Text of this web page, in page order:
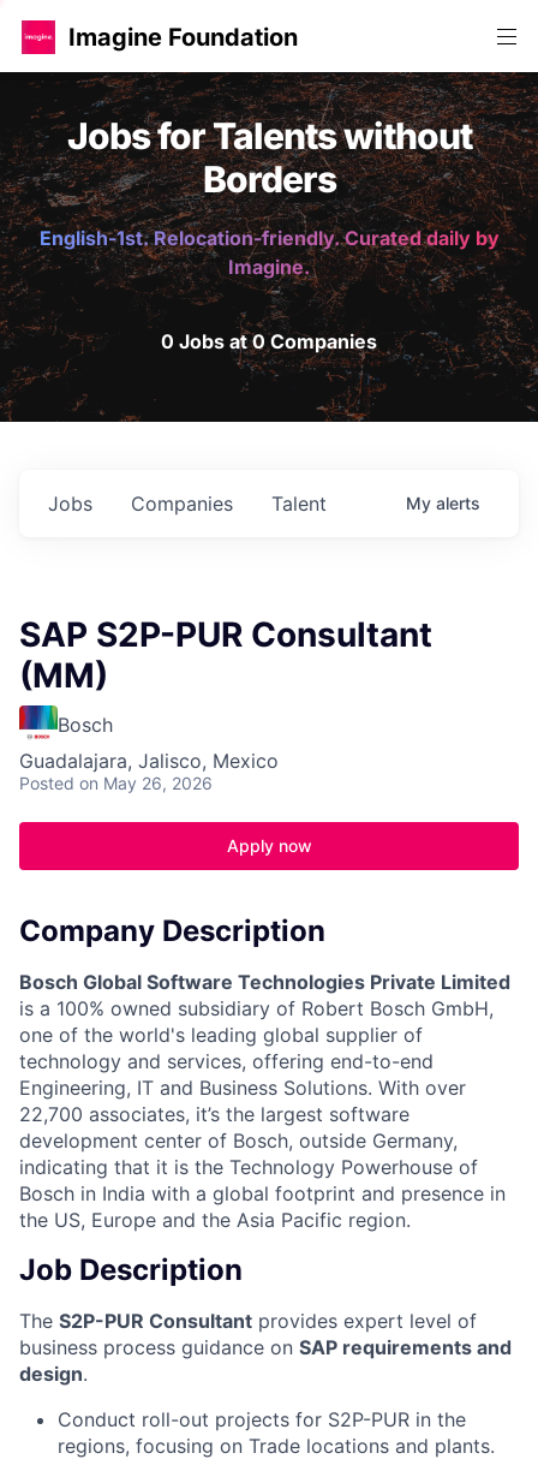
Imagine Foundation
Jobs for Talents without
Borders
English-1st. Relocation-friendly. Curated daily by
Imagine.
0 Jobs at 0 Companies
Jobs Companies Talent My alerts
SAP S2P-PUR Consultant
(MM)
Bosch
Guadalajara, Jalisco, Mexico
Posted on May 26, 2026
Apply now
Company Description
Bosch Global Software Technologies Private Limited
is a 100% owned subsidiary of Robert Bosch GmbH,
one of the world's leading global supplier of
technology and services, offering end-to-end
Engineering, IT and Business Solutions. With over
22,700 associates, it’s the largest software
development center of Bosch, outside Germany,
indicating that it is the Technology Powerhouse of
Bosch in India with a global footprint and presence in
the US, Europe and the Asia Pacific region.
Job Description
The S2P-PUR Consultant provides expert level of
business process guidance on SAP requirements and
design.
Conduct roll-out projects for S2P-PUR in the
regions, focusing on Trade locations and plants.